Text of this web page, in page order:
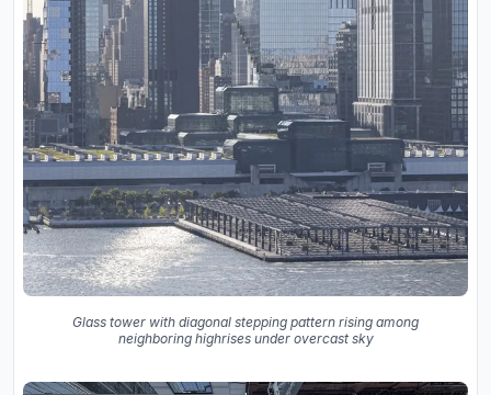
Glass tower with diagonal stepping pattern rising among
neighboring highrises under overcast sky